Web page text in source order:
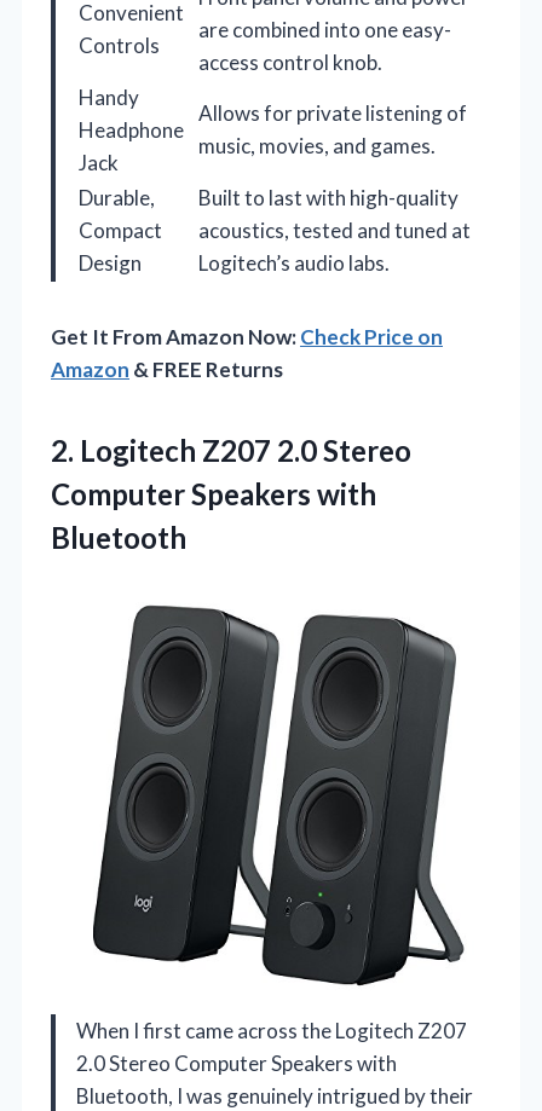
Convenient
Controls
are combined into one easy-
access control knob.
Handy
Headphone
Jack
Allows for private listening of
music, movies, and games.
Durable,
Compact
Design
Built to last with high-quality
acoustics, tested and tuned at
Logitech’s audio labs.
Get It From Amazon Now:Check Price on
Amazon & FREE Returns
2. Logitech Z207 2.0 Stereo
Computer Speakers with
Bluetooth
When I first came across the Logitech Z207
2.0 Stereo Computer Speakers with
Bluetooth, I was genuinely intrigued by their